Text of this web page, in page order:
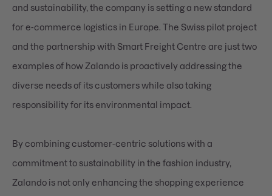
and sustainability, the company is setting a new standard
for e-commerce logistics in Europe. The Swiss pilot project
and the partnership with Smart Freight Centre are just two
examples of how Zalando is proactively addressing the
diverse needs of its customers while also taking
responsibility for its environmental impact.
By combining customer-centric solutions with a
commitment to sustainability in the fashion industry,
Zalando is not only enhancing the shopping experience